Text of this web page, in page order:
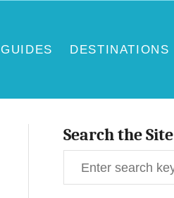
GUIDES DESTINATIONS
Search the Site
e